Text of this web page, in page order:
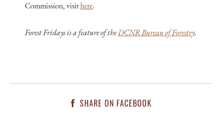
Commission, visithere.
Forest Fridays is a feature of theDCNR Bureau of Forestry.
SHARE ON FACEBOOK